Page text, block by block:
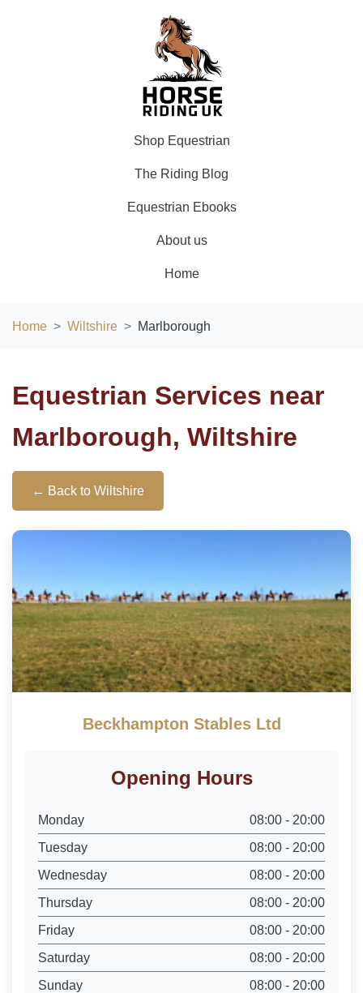
Shop Equestrian
The Riding Blog
Equestrian Ebooks
About us
Home
Home Wiltshire Marlborough
Equestrian Services near
Marlborough, Wiltshire
← Back to Wiltshire
Beckhampton Stables Ltd
Opening Hours
Monday
08:00 - 20:00
Tuesday
08:00 - 20:00
Wednesday
08:00 - 20:00
Thursday
08:00 - 20:00
Friday
08:00 - 20:00
Saturday
08:00 - 20:00
Sunday
08:00 - 20:00